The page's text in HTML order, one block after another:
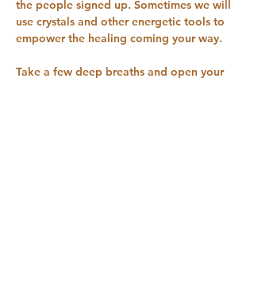
the people signed up. Sometimes we will
use crystals and other energetic tools to
empower the healing coming your way.
Take a few deep breaths and open your